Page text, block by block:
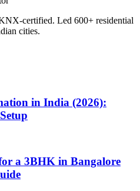
certified. Led 600+ residential
cities.
in India (2026):
a 3BHK in Bangalore